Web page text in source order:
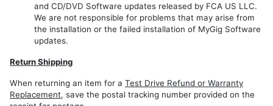
and CD/DVD Software updates released by FCA US LLC.
We are not responsible for problems that may arise from
the installation or the failed installation of MyGig Software
updates.
Return Shipping
When returning an item for a Test Drive Refund or Warranty
Replacement, save the postal tracking number provided on the